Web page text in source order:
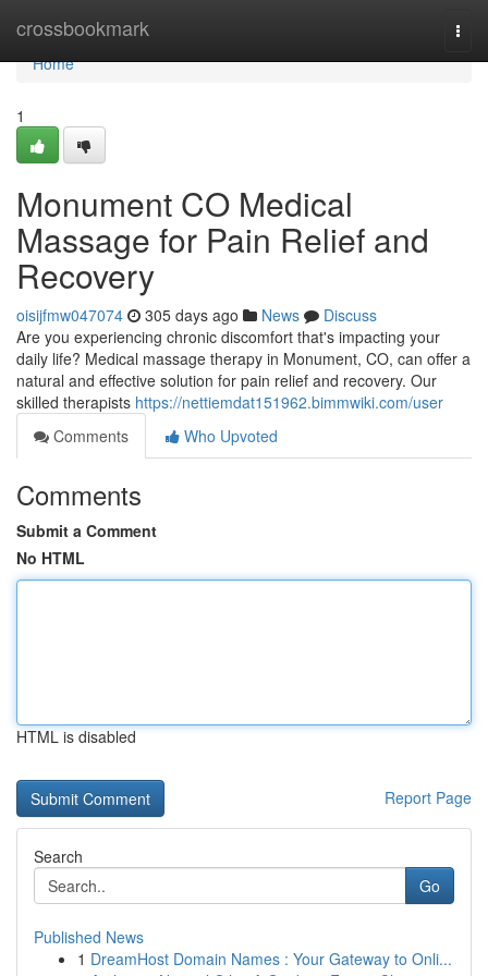
crossbookmark
Home
Home
1
Monument CO Medical
Massage for Pain Relief and
Recovery
oisijfmw047074 305 days ago News
Discuss
Are you experiencing chronic discomfort that's impacting your
daily life? Medical massage therapy in Monument, CO, can offer a
natural and effective solution for pain relief and recovery. Our
skilled therapists https://nettiemdat151962.bimmwiki.com/user
Comments
Who Upvoted
Comments
Submit a Comment
No HTML
HTML is disabled
Report Page
Search
Go
Published News
1 DreamHost Domain Names : Your Gateway to Onli...